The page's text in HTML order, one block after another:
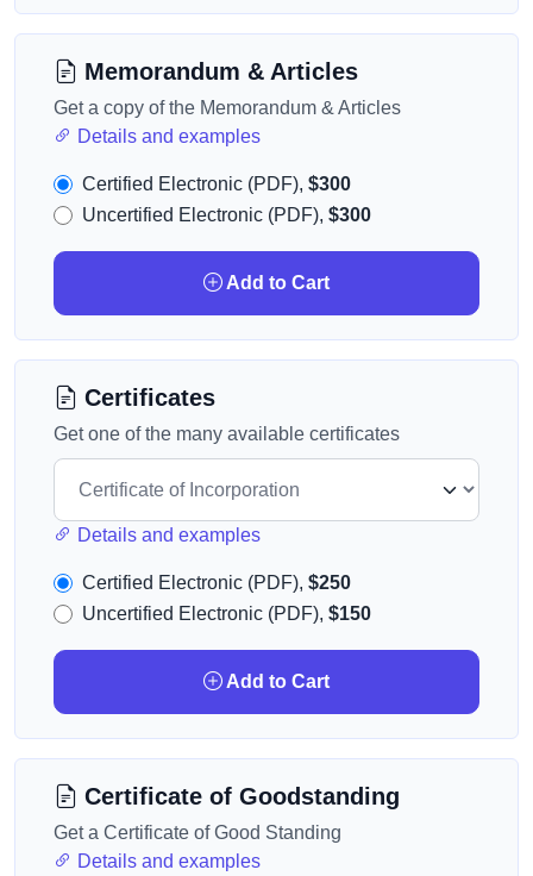
Memorandum & Articles
Get a copy of the Memorandum & Articles
Details and examples
Certified Electronic (PDF), $300
Uncertified Electronic (PDF), $300
Add to Cart
Certificates
Get one of the many available certificates
Details and examples
Certified Electronic (PDF), $250
Uncertified Electronic (PDF), $150
Add to Cart
Certificate of Goodstanding
Get a Certificate of Good Standing
Details and examples